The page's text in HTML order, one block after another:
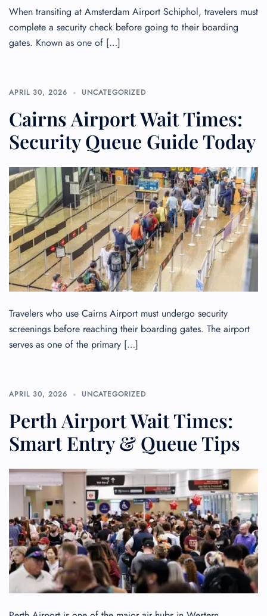
When transiting at Amsterdam Airport Schiphol, travelers must
complete a security check before going to their boarding
gates. Known as one of […]
APRIL 30, 2026 UNCATEGORIZED
Cairns Airport Wait Times:
Security Queue Guide Today
Travelers who use Cairns Airport must undergo security
screenings before reaching their boarding gates. The airport
serves as one of the primary […]
APRIL 30, 2026 UNCATEGORIZED
Perth Airport Wait Times:
Smart Entry & Queue Tips